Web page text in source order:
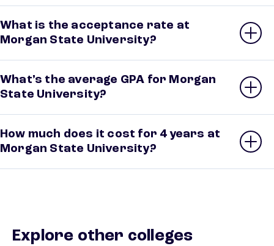
What is the acceptance rate at
Morgan State University?
What’s the average GPA for Morgan
State University?
How much does it cost for 4 years at
Morgan State University?
Explore other colleges